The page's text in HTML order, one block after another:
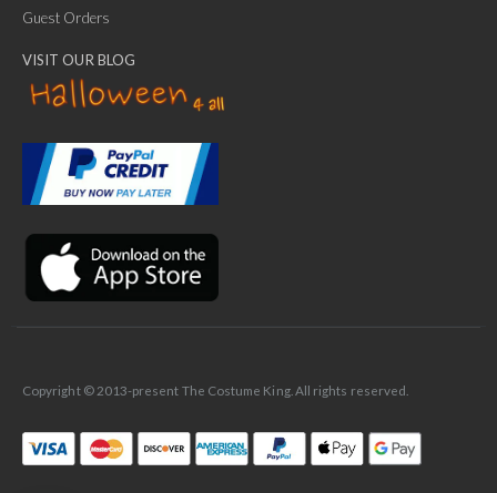
Guest Orders
VISIT OUR BLOG
Copyright © 2013-present The Costume King. All rights reserved.